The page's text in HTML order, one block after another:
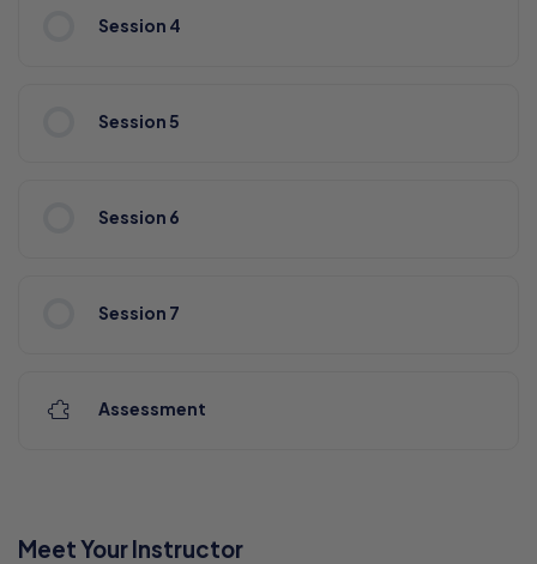
Session 4
Session 5
Session 6
Session 7
Assessment
Meet Your Instructor